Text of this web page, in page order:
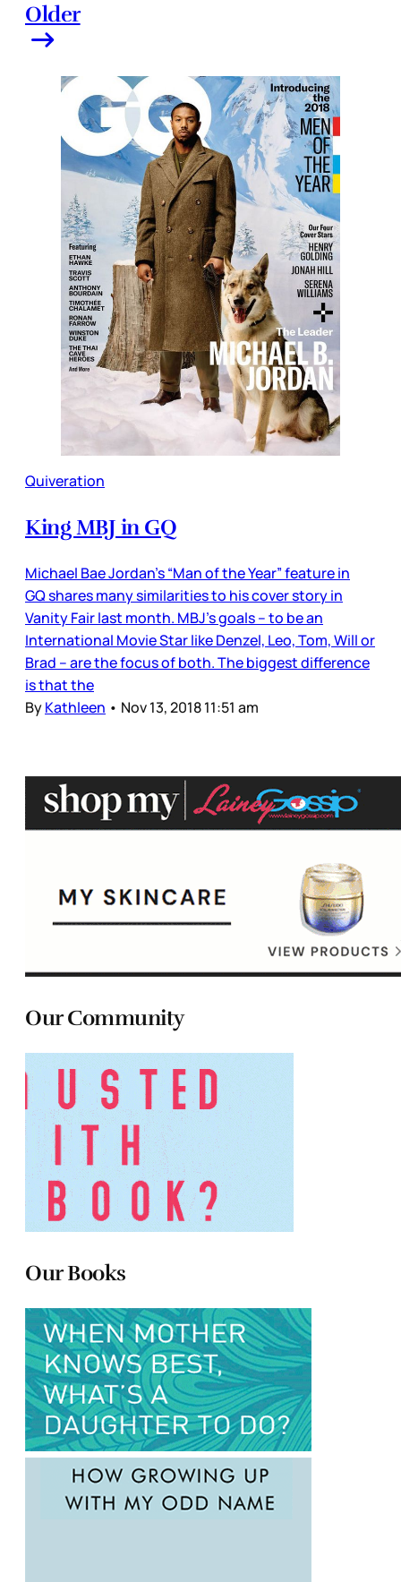
Older
Quiveration
King MBJ in GQ
Michael Bae Jordan’s “Man of the Year” feature in
GQ shares many similarities to his cover story in
Vanity Fair last month. MBJ’s goals – to be an
International Movie Star like Denzel, Leo, Tom, Will or
Brad – are the focus of both. The biggest difference
is that the
ByKathleen • Nov 13, 2018 11:51 am
Our Community
Our Books